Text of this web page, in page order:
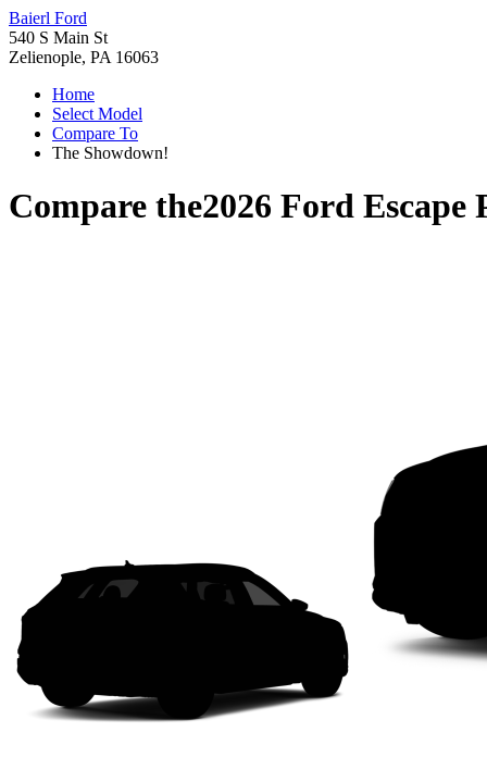
Baierl Ford
540 S Main St
Zelienople, PA 16063
Home
Select Model
Compare To
The Showdown!
Compare the2026 Ford Escape